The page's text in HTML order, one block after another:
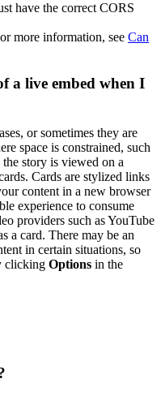
have the correct CORS
more information, see Can
a live embed when I
or sometimes they are
space is constrained, such
story is viewed on a
Cards are stylized links
content in a new browser
experience to consume
providers such as YouTube
a card. There may be an
in certain situations, so
clicking Options in the